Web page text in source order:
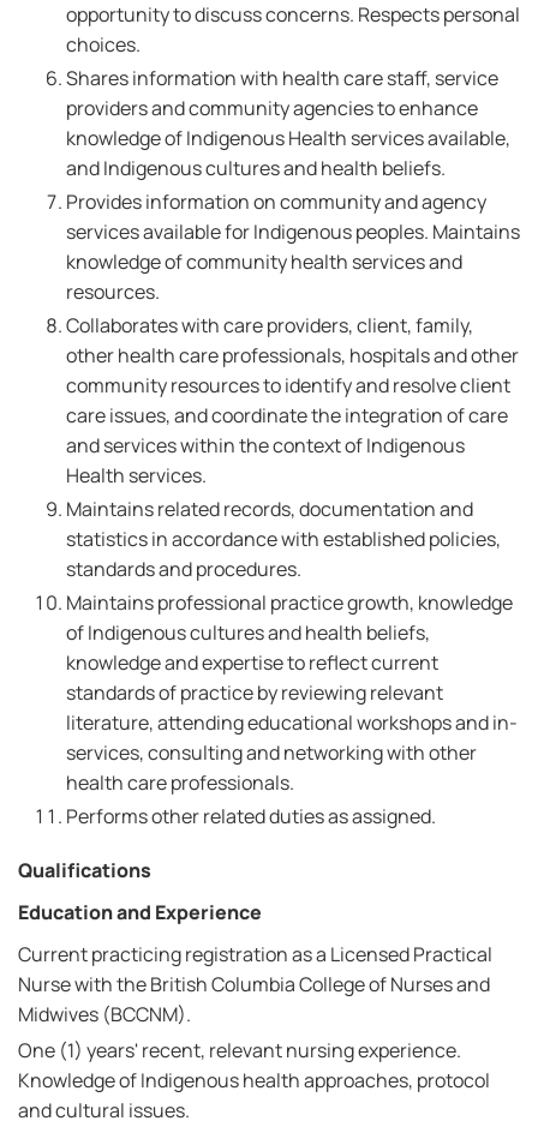
opportunity to discuss concerns. Respects personal
choices.
Shares information with health care staff, service
providers and community agencies to enhance
knowledge of Indigenous Health services available,
and Indigenous cultures and health beliefs.
Provides information on community and agency
services available for Indigenous peoples. Maintains
knowledge of community health services and
resources.
Collaborates with care providers, client, family,
other health care professionals, hospitals and other
community resources to identify and resolve client
care issues, and coordinate the integration of care
and services within the context of Indigenous
Health services.
Maintains related records, documentation and
statistics in accordance with established policies,
standards and procedures.
Maintains professional practice growth, knowledge
of Indigenous cultures and health beliefs,
knowledge and expertise to reflect current
standards of practice by reviewing relevant
literature, attending educational workshops and in-
services, consulting and networking with other
health care professionals.
Performs other related duties as assigned.
Qualifications
Education and Experience
Current practicing registration as a Licensed Practical
Nurse with the British Columbia College of Nurses and
Midwives (BCCNM).
One (1) years' recent, relevant nursing experience.
Knowledge of Indigenous health approaches, protocol
and cultural issues.